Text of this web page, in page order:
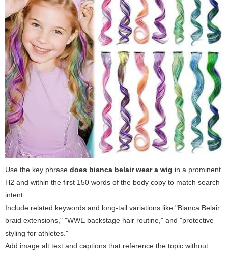
Use the key phrase does bianca belair wear a wig in a prominent
H2 and within the first 150 words of the body copy to match search
intent.
Include related keywords and long-tail variations like "Bianca Belair
braid extensions," "WWE backstage hair routine," and "protective
styling for athletes."
Add image alt text and captions that reference the topic without